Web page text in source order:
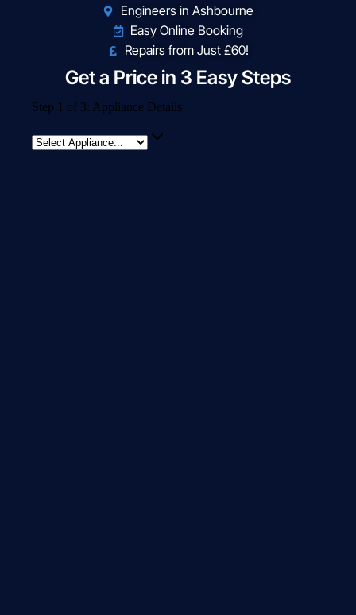
Engineers in Ashbourne
Easy Online Booking
Repairs from Just £60!
Get a Price in 3 Easy Steps